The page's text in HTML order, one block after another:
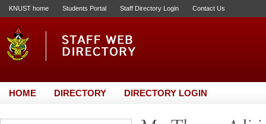
KNUST home Students Portal Staff Directory Login Contact Us
HOME DIRECTORY DIRECTORY LOGIN